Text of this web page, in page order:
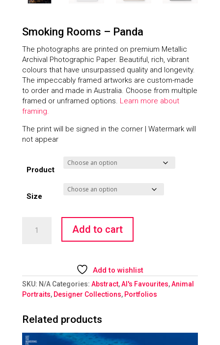
Smoking Rooms – Panda
The photographs are printed on premium Metallic
Archival Photographic Paper. Beautiful, rich, vibrant
colours that have unsurpassed quality and longevity.
The impeccably framed artworks are custom-made
to order and made in Australia. Choose from multiple
framed or unframed options. Learn more about
framing.
The print will be signed in the corner | Watermark will
not appear
Product
Size
Rooms
Add to cart
Add to wishlist
SKU: N/A Categories: Abstract,Al's Favourites,Animal
Portraits, Designer Collections, Portfolios
Related products